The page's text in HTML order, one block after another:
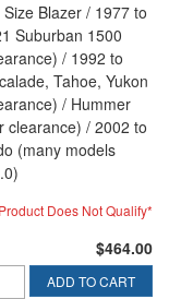
Blazer / 1977 to
Suburban 1500
/ 1992 to
Tahoe, Yukon
/ Hummer
clearance) / 2002 to
(many models
Does Not Qualify*
$464.00
ADD TO CART